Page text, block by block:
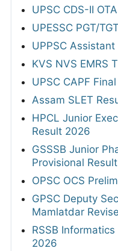
UPSC CDS-II
UPESSC PGT/
UPPSC
KVS NVS EMRS
UPSC CAPF
Assam SLET
HPCL Junior
Result 2026
GSSSB Junior
Provisional
OPSC OCS
GPSC Deputy
Mamlatdar
RSSB
2026